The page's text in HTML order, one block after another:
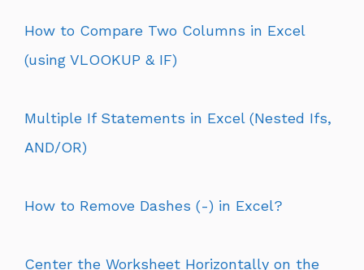
How to Compare Two Columns in Excel
(using VLOOKUP & IF)
Multiple If Statements in Excel (Nested Ifs,
AND/OR)
How to Remove Dashes (-) in Excel?
Center the Worksheet Horizontally on the